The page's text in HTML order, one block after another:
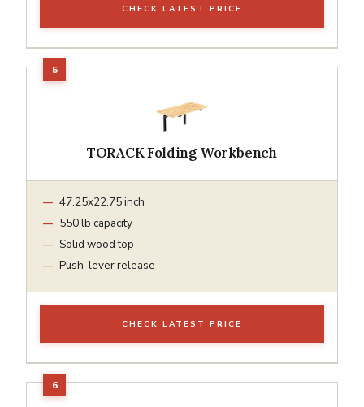
CHECK LATEST PRICE
TORACK Folding Workbench
47.25x22.75 inch
550 lb capacity
Solid wood top
Push-lever release
CHECK LATEST PRICE